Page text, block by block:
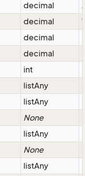
decimal
decimal
decimal
decimal
int
listAny
listAny
None
listAny
None
listAny